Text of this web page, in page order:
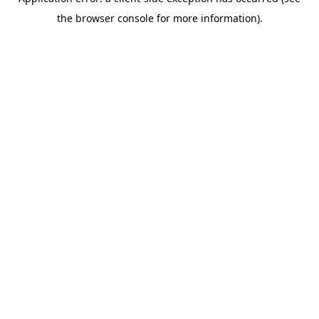
the browser console for more information).